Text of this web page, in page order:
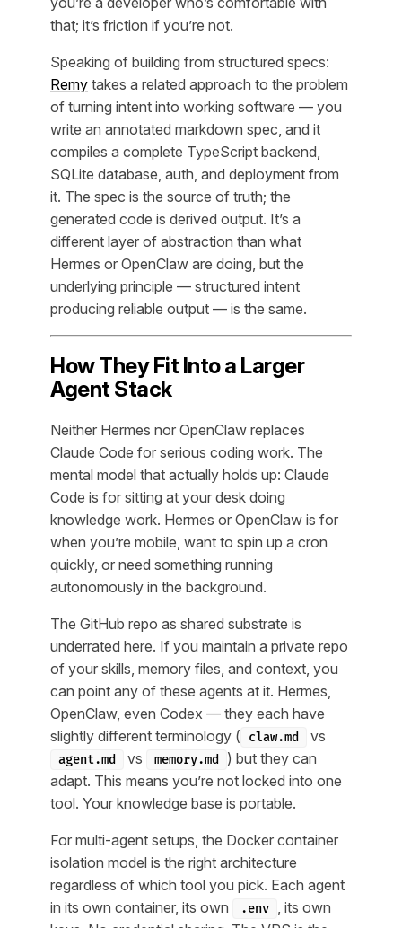
that; it’s friction if you’re not.
Speaking of building from structured specs:
Remy takes a related approach to the problem
of turning intent into working software — you
write an annotated markdown spec, and it
compiles a complete TypeScript backend,
SQLite database, auth, and deployment from
it. The spec is the source of truth; the
generated code is derived output. It’s a
different layer of abstraction than what
Hermes or OpenClaw are doing, but the
underlying principle — structured intent
producing reliable output — is the same.
How They Fit Into a Larger
Agent Stack
Neither Hermes nor OpenClaw replaces
Claude Code for serious coding work. The
mental model that actually holds up: Claude
Code is for sitting at your desk doing
knowledge work. Hermes or OpenClaw is for
when you’re mobile, want to spin up a cron
quickly, or need something running
autonomously in the background.
The GitHub repo as shared substrate is
underrated here. If you maintain a private repo
of your skills, memory files, and context, you
can point any of these agents at it. Hermes,
OpenClaw, even Codex — they each have
slightly different terminology (
claw.md vs
agent.md vs memory.md
) but they can
adapt. This means you’re not locked into one
tool. Your knowledge base is portable.
For multi-agent setups, the Docker container
isolation model is the right architecture
regardless of which tool you pick. Each agent
in its own container, its own
.env
, its own